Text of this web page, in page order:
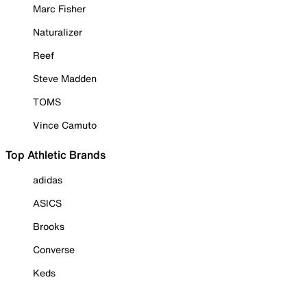
Marc Fisher
Naturalizer
Reef
Steve Madden
TOMS
Vince Camuto
Top Athletic Brands
adidas
ASICS
Brooks
Converse
Keds